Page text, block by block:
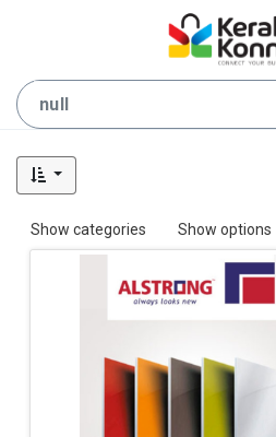
Show categories Show options